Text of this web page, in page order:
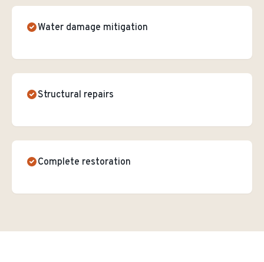
Water damage mitigation
Structural repairs
Complete restoration